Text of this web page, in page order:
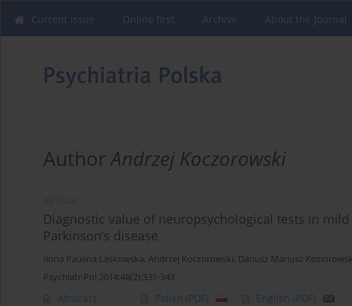
Current issue Online first Archive About the Journal
AuthorAndrzej Koczorowski
Diagnostic value of neuropsychological tests in
Parkinson’s disease
Ilona Paulina Laskowska, Andrzej Koczorowski, Dariusz Mariusz
Psychiatr Pol 2014;48(2):331-343
Abstract Polish (PDF) English (PDF)